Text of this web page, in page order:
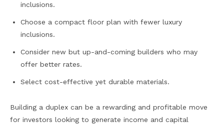
inclusions.
Choose a compact floor plan with fewer luxury
inclusions.
Consider new but up-and-coming builders who may
offer better rates.
Select cost-effective yet durable materials.
Building a duplex can be a rewarding and profitable move
for investors looking to generate income and capital